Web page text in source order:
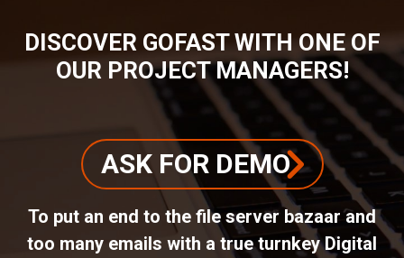
DISCOVER GOFAST WITH ONE OF
OUR PROJECT MANAGERS!
ASK FOR DEMO
To put an end to the file server bazaar and
too many emails with a true turnkey Digital